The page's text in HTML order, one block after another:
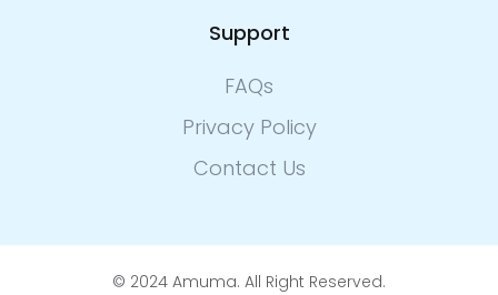
Support
FAQs
Privacy Policy
Contact Us
© 2024 Amuma. All Right Reserved.